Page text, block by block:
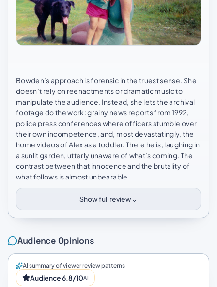
Bowden’s approach is forensic in the truest sense. She
doesn’t rely on reenactments or dramatic music to
manipulate the audience. Instead, she lets the archival
footage do the work: grainy news reports from 1992,
police press conferences where officers stumble over
their own incompetence, and, most devastatingly, the
home videos of Alex as a toddler. There he is, laughing in
a sunlit garden, utterly unaware of what’s coming. The
contrast between that innocence and the brutality of
what follows is almost unbearable.
Show full review⌄
Audience Opinions
AI summary of viewer review patterns
Audience 6.8/10AI